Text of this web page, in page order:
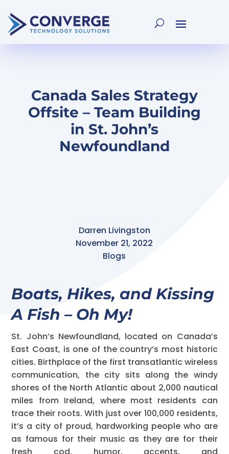
Canada Sales Strategy
Offsite – Team Building
in St. John’s
Newfoundland
Darren Livingston
November 21, 2022
Blogs
Boats, Hikes, and Kissing
A Fish – Oh My!
St. John’s Newfoundland, located on Canada’s
East Coast, is one of the country’s most historic
cities. Birthplace of the first transatlantic wireless
communication, the city sits along the windy
shores of the North Atlantic about 2,000 nautical
miles from Ireland, where most residents can
trace their roots. With just over 100,000 residents,
it’s a city of proud, hardworking people who are
as famous for their music as they are for their